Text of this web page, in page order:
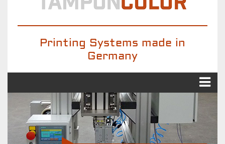
Printing Systems made in
Germany
Pad printing
Industry Solutions